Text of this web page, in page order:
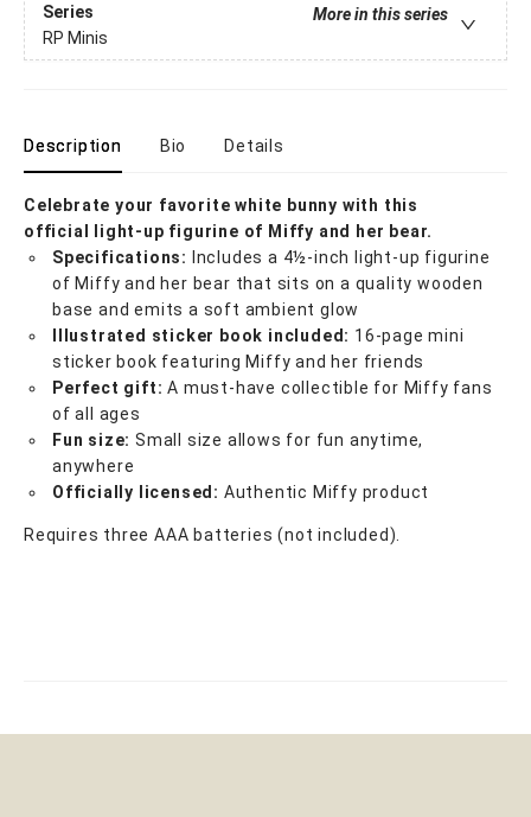
Series
More in this series
RP Minis
Description Bio Details
Celebrate your favorite white bunny with this
official
light-up figurine of Miffy and her bear.
Specifications:
Includes a 4½-inch light-up figurine
of Miffy and her bear that sits on a quality wooden
base and emits a soft ambient glow
Illustrated sticker book included: 16-page mini
sticker book featuring Miffy and her friends
Perfect gift: A must-have collectible for Miffy fans
of all ages
Fun size: Small size allows for fun anytime,
anywhere
Officially licensed: Authentic Miffy product
Requires three AAA batteries (not included).